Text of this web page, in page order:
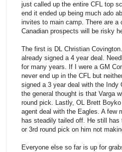
just called up the entire CFL top
end it ended up being much ado
invites to main camp. There are
Canadian prospects will be risky
The first is DL Christian
already signed a 4 year deal.
for many years. If I were a GM
never end up in the CFL but
signed a 3 year deal with the
the general thought is that Varga
round pick. Lastly, OL Brett
agent deal with the Eagles. A few
has steadily tailed off. He still
or 3rd round pick on him not
Everyone else so far is up for